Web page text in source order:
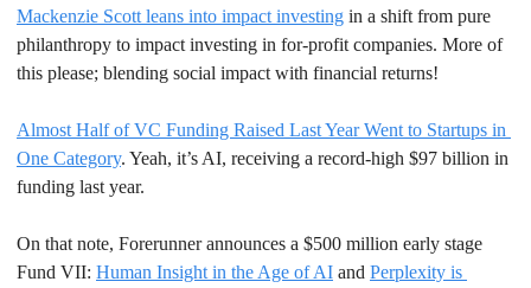
Mackenzie Scott leans into impact investing in a shift from pure
philanthropy to impact investing in for-profit companies. More of
this please; blending social impact with financial returns!
Almost Half of VC Funding Raised Last Year Went to Startups in
One Category. Yeah, it’s AI, receiving a record-high $97 billion in
funding last year.
On that note, Forerunner announces a $500 million early stage
Fund VII: Human Insight in the Age of AI and Perplexity is